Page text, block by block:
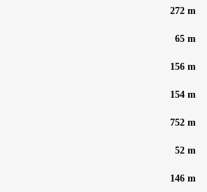
272 m
65 m
156 m
154 m
752 m
52 m
146 m